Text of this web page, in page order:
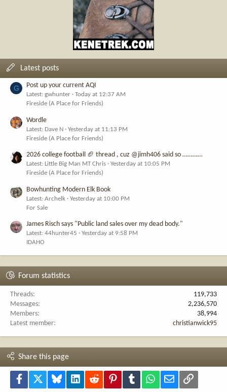
Latest posts
G Post up your current AQI
Latest: gwhunter
Today at 12:37 AM
Fireside (A Place for Friends)
Wordle
Latest: Dave N
Yesterday at 11:13 PM
Fireside (A Place for Friends)
2026 college football 🏈 thread , cuz @jimh406 said so …………
Latest: Little Big Man MT Chris
Yesterday at 10:05 PM
Fireside (A Place for Friends)
Bowhunting Modern Elk Book
Latest: Archelk
Yesterday at 10:00 PM
For Sale
James Risch says "Public land sales over my dead body."
Latest: 44hunter45
Yesterday at 9:58 PM
IDAHO
Forum statistics
Threads
119,733
Messages
2,236,570
Members
38,994
Latest member
christianwick95
Share this page
Facebook Bluesky LinkedInReddit PinterestTumblr WhatsApp
Email Link